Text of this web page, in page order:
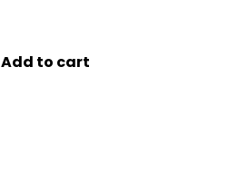
Add to cart